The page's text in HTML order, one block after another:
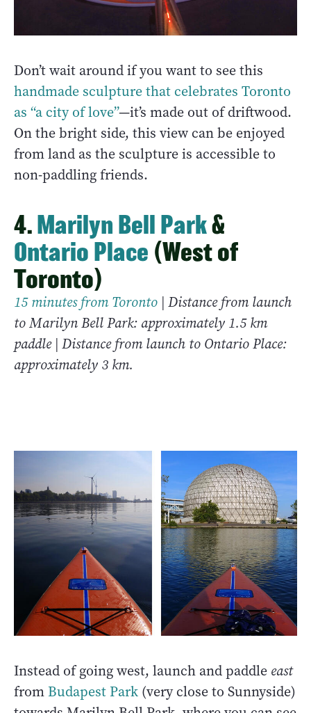
Don’t wait around if you want to see this
handmade sculpture that celebrates Toronto
as “a city of love”—it’s made out of driftwood.
On the bright side, this view can be enjoyed
from land as the sculpture is accessible to
non-paddling friends.
4.Marilyn Bell Park&
Ontario Place (West of
Toronto)
15 minutes from Toronto | Distance from launch
to Marilyn Bell Park: approximately 1.5 km
paddle | Distance from launch to Ontario Place:
approximately 3 km.
Instead of going west, launch and paddle east
from Budapest Park (very close to Sunnyside)